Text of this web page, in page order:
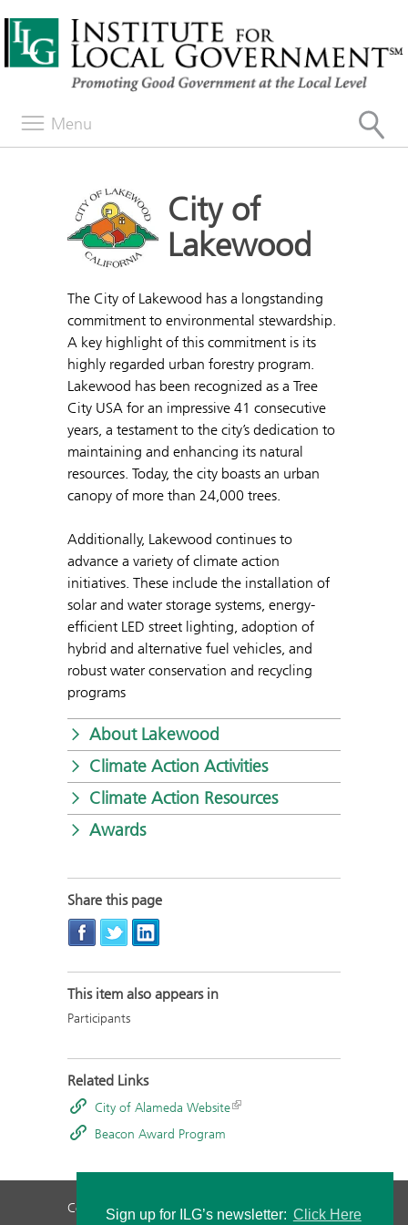
Sign up for ILG’s newsletter: Click Here
Menu
City of
Lakewood
The City of Lakewood has a longstanding
commitment to environmental stewardship.
A key highlight of this commitment is its
highly regarded urban forestry program.
Lakewood has been recognized as a Tree
City USA for an impressive 41 consecutive
years, a testament to the city’s dedication to
maintaining and enhancing its natural
resources. Today, the city boasts an urban
canopy of more than 24,000 trees.
Additionally, Lakewood continues to
advance a variety of climate action
initiatives. These include the installation of
solar and water storage systems, energy-
efficient LED street lighting, adoption of
hybrid and alternative fuel vehicles, and
robust water conservation and recycling
programs
About Lakewood
Climate Action Activities
Climate Action Resources
Awards
Share this page
This item also appears in
Participants
Related Links
City of Alameda Website
Beacon Award Program
Contact Us Privacy Policy Staff Login